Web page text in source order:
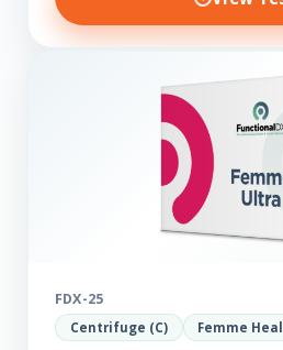
FDX-25
Centrifuge (C) Femme